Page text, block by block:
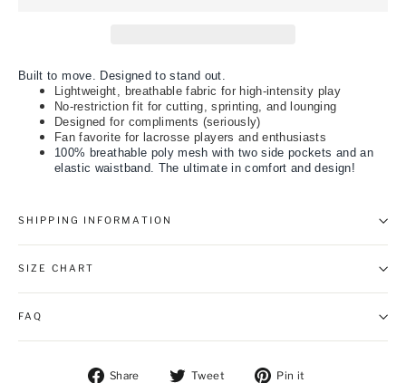
Built to move. Designed to stand out.
Lightweight, breathable fabric for high-intensity play
No-restriction fit for cutting, sprinting, and lounging
Designed for compliments (seriously)
Fan favorite for lacrosse players and enthusiasts
100% breathable poly mesh with two side pockets and an
elastic waistband. The ultimate in comfort and design!
SHIPPING INFORMATION
SIZE CHART
FAQ
Share Share on Facebook
Tweet Tweet on Twitter
Pin it